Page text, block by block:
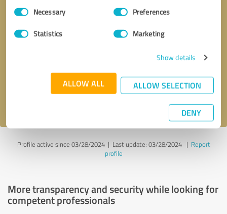
Consent
SelectionNecessary Preferences
Statistics Marketing
Show details
ALLOW ALL ALLOW SELECTION
DENY
Send message
Profile active since 03/28/2024 | Last update: 03/28/2024| Report
profile
More transparency and security while looking for
competent professionals